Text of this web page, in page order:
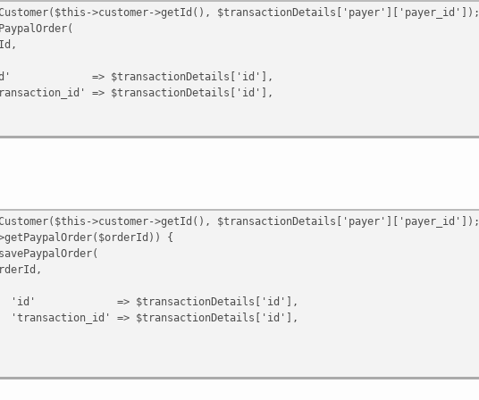
$e) {
>customer->getId(), $transactionDetails['payer']['payer_id']);
=> $transactionDetails['id'],
>customer->getId(), $transactionDetails['payer']['payer_id']);
{
=> $transactionDetails['id'],